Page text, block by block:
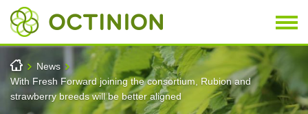
Skip to main content
You are here
h > News >
With Fresh Forward joining the consortium, Rubion and
strawberry breeds will be better aligned